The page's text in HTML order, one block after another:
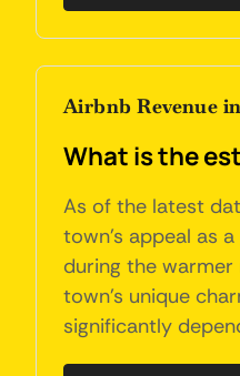
Airbnb Revenue
What is the
As of the latest
town's appeal as
during the
town's unique
significantly